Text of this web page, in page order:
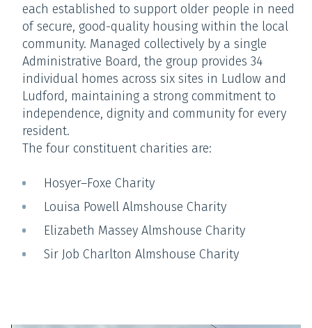
each established to support older people in need
of secure, good-quality housing within the local
community. Managed collectively by a single
Administrative Board, the group provides 34
individual homes across six sites in Ludlow and
Ludford, maintaining a strong commitment to
independence, dignity and community for every
resident.
The four constituent charities are:
Hosyer–Foxe Charity
Louisa Powell Almshouse Charity
Elizabeth Massey Almshouse Charity
Sir Job Charlton Almshouse Charity